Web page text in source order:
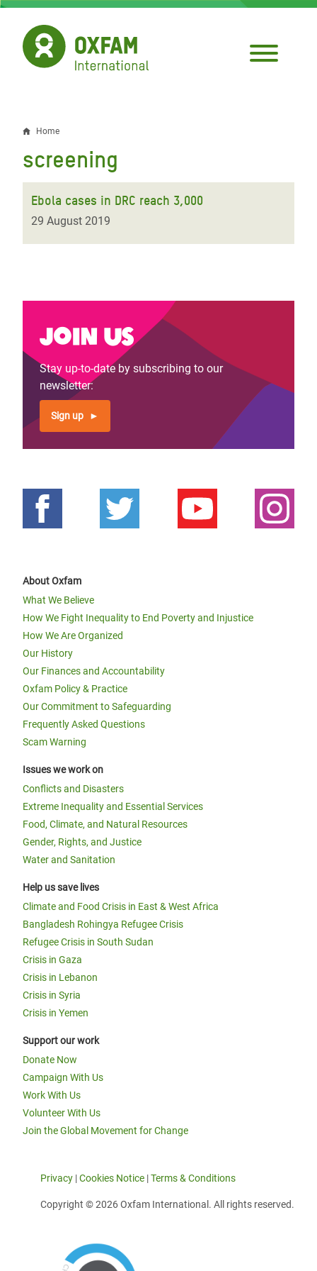
Skip
main
content
Breadcrumb
Home
screening
Ebola cases in DRC reach 3,000
29 August 2019
Join us
Stay up-to-date by subscribing to our
newsletter:
Sign up
About Oxfam
What We Believe
How We Fight Inequality to End Poverty and Injustice
How We Are Organized
Our History
Our Finances and Accountability
Oxfam Policy & Practice
Our Commitment to Safeguarding
Frequently Asked Questions
Scam Warning
Issues we work on
Conflicts and Disasters
Extreme Inequality and Essential Services
Food, Climate, and Natural Resources
Gender, Rights, and Justice
Water and Sanitation
Help us save lives
Climate and Food Crisis in East & West Africa
Bangladesh Rohingya Refugee Crisis
Refugee Crisis in South Sudan
Crisis in Gaza
Crisis in Lebanon
Crisis in Syria
Crisis in Yemen
Support our work
Donate Now
Campaign With Us
Work With Us
Volunteer With Us
Join the Global Movement for Change
Privacy |Cookies Notice |Terms & Conditions
Copyright © 2026 Oxfam International. All rights reserved.